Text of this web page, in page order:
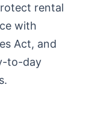
rental
with
Act, and
to-day